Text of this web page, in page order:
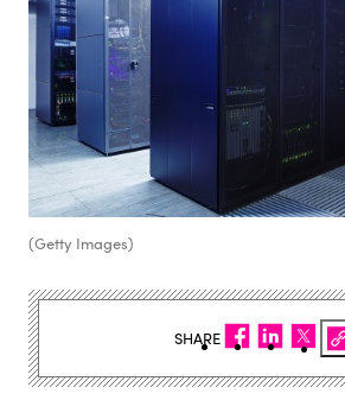
(Getty Images)
SHARE